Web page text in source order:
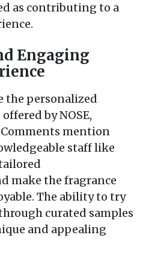
as contributing to a
Engaging
the personalized
by NOSE,
mention
staff like
make the fragrance
The ability to try
curated samples
and appealing